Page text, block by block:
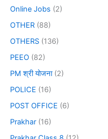
Online Jobs (2)
OTHER (88)
OTHERS (136)
PEEO (82)
PM श्री योजना(2)
POLICE (16)
POST OFFICE (6)
Prakhar (16)